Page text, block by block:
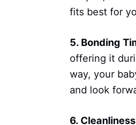
fits best for
5. Bonding
offering it
way, your
and look
6.